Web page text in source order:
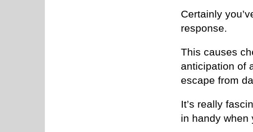
Certainly
response.
This causes
anticipation of
escape from
It’s really
in handy when